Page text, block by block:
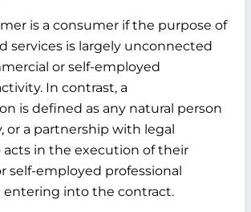
is a consumer if the purpose of
services is largely unconnected
or self-employed
In contrast, a
is defined as any natural person
or a partnership with legal
acts in the execution of their
self-employed professional
entering into the contract.